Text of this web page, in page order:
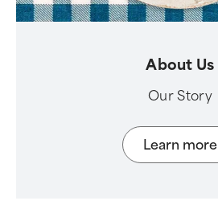
About Us
Our Story
Learn more